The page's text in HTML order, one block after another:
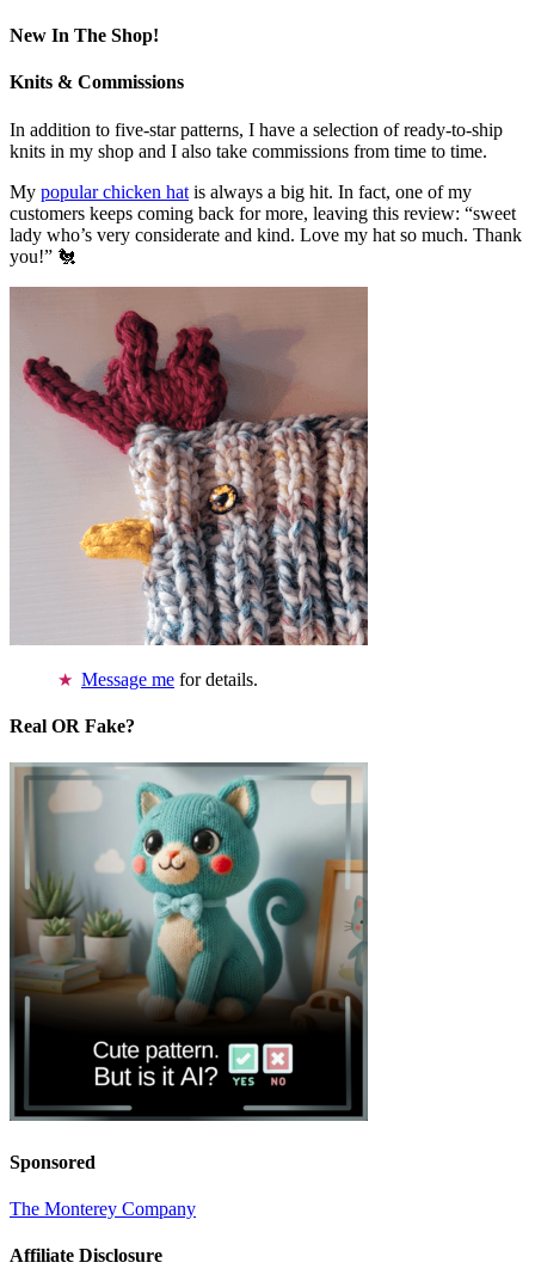
New In The Shop!
Knits & Commissions
In addition to five-star patterns, I have a selection of ready-to-ship
knits in my shop and I also take commissions from time to time.
My popular chicken hat is always a big hit. In fact, one of my
customers keeps coming back for more, leaving this review: “sweet
lady who’s very considerate and kind. Love my hat so much. Thank
you!” 🐔
Message me for details.
Real OR Fake?
Sponsored
The Monterey Company
Affiliate Disclosure